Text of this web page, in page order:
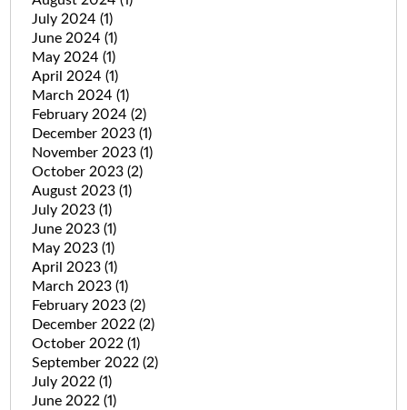
July 2024 (1)
June 2024 (1)
May 2024 (1)
April 2024 (1)
March 2024 (1)
February 2024 (2)
December 2023 (1)
November 2023 (1)
October 2023 (2)
August 2023 (1)
July 2023 (1)
June 2023 (1)
May 2023 (1)
April 2023 (1)
March 2023 (1)
February 2023 (2)
December 2022 (2)
October 2022 (1)
September 2022 (2)
July 2022 (1)
June 2022 (1)